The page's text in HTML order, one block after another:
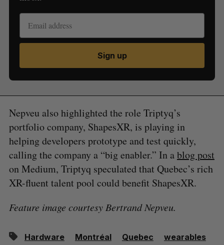
Sign up
Nepveu also highlighted the role Triptyq’s
portfolio company, ShapesXR, is playing in
helping developers prototype and test quickly,
calling the company a “big enabler.” In ablog post
on Medium, Triptyq speculated that Quebec’s rich
XR-fluent talent pool could benefit ShapesXR.
Feature image courtesy Bertrand Nepveu.
Hardware Montréal Quebec wearables